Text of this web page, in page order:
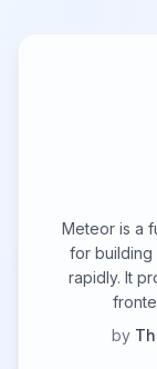
Meteor is a
for building
rapidly. It
by